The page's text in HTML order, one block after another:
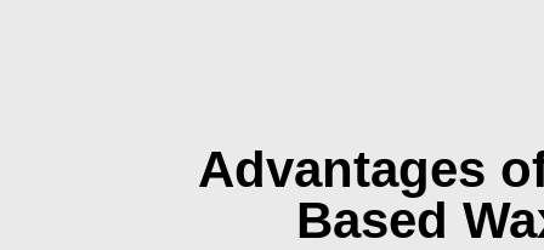
Advantages
Based